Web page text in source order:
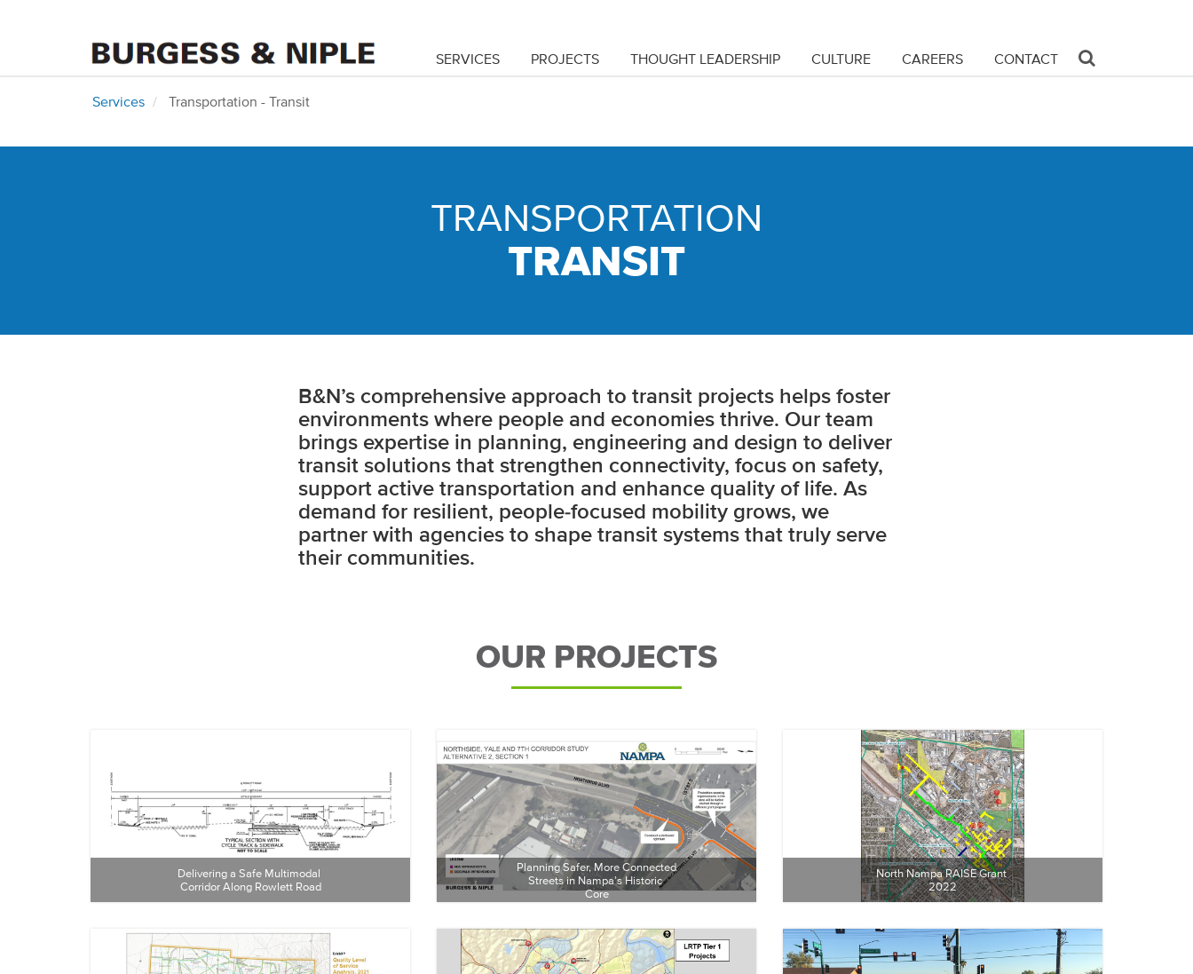
SERVICES PROJECTS THOUGHT LEADERSHIP CULTURE CAREERS CONTACT
Services Transportation - Transit
TRANSPORTATION
TRANSIT
B&N’s comprehensive approach to transit projects helps foster
environments where people and economies thrive. Our team
brings expertise in planning, engineering and design to deliver
transit solutions that strengthen connectivity, focus on safety,
support active transportation and enhance quality of life. As
demand for resilient, people-focused mobility grows, we
partner with agencies to shape transit systems that truly serve
their communities.
OUR PROJECTS
Delivering a Safe Multimodal
Corridor Along Rowlett Road
Planning Safer, More Connected
Streets in Nampa’s Historic
Core
North Nampa RAISE Grant
2022